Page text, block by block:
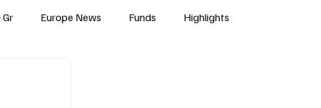
Gr Europe News Funds Highlights